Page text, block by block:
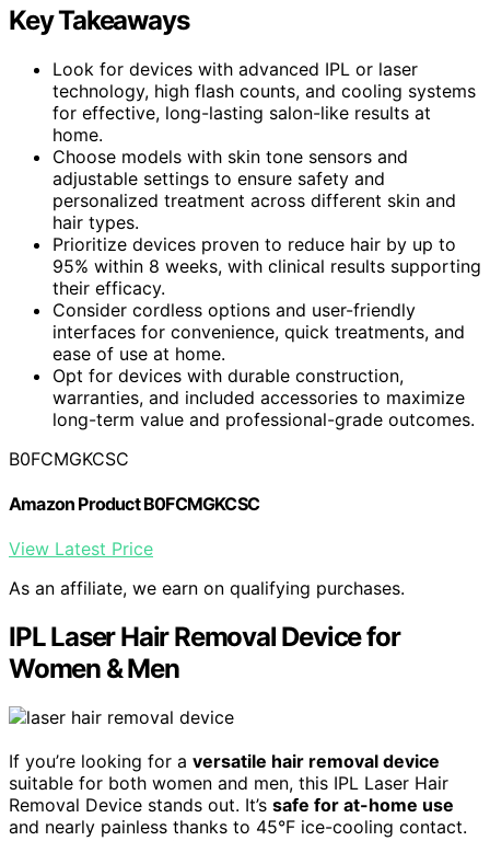
Key Takeaways
Look for devices with advanced IPL or laser
technology, high flash counts, and cooling systems
for effective, long-lasting salon-like results at
home.
Choose models with skin tone sensors and
adjustable settings to ensure safety and
personalized treatment across different skin and
hair types.
Prioritize devices proven to reduce hair by up to
95% within 8 weeks, with clinical results supporting
their efficacy.
Consider cordless options and user-friendly
interfaces for convenience, quick treatments, and
ease of use at home.
Opt for devices with durable construction,
warranties, and included accessories to maximize
long-term value and professional-grade outcomes.
B0FCMGKCSC
Amazon Product B0FCMGKCSC
View Latest Price
As an affiliate, we earn on qualifying purchases.
IPL Laser Hair Removal Device for
Women & Men
If you’re looking for a versatile hair removal device
suitable for both women and men, this IPL Laser Hair
Removal Device stands out. It’s safe for at-home use
and nearly painless thanks to 45°F ice-cooling contact.